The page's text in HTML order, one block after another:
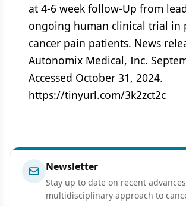
at 4-6 week follow-Up from
ongoing human clinical trial in
cancer pain patients. News
Autonomix Medical, Inc.
Accessed October 31, 2024.
https://tinyurl.com/3k2zct2c
Newsletter
Stay up to date on recent
multidisciplinary approach to